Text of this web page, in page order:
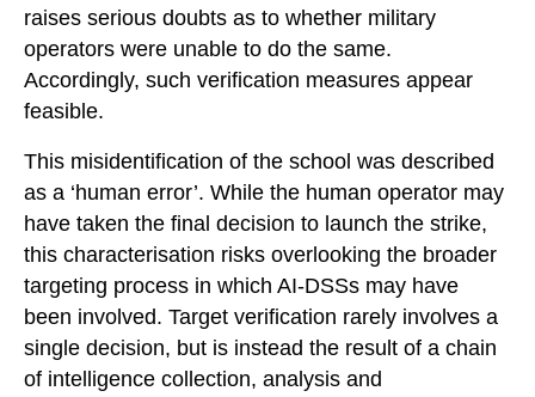
raises serious doubts as to whether military
operators were unable to do the same.
Accordingly, such verification measures appear
feasible.
This misidentification of the school was described
as a ‘human error’. While the human operator may
have taken the final decision to launch the strike,
this characterisation risks overlooking the broader
targeting process in which AI-DSSs may have
been involved. Target verification rarely involves a
single decision, but is instead the result of a chain
of intelligence collection, analysis and